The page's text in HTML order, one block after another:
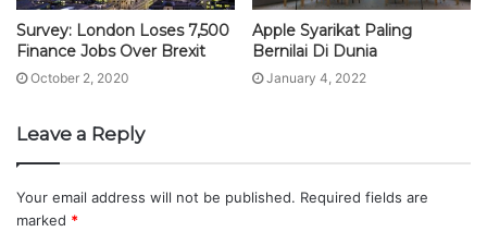
Survey: London Loses 7,500
Finance Jobs Over Brexit
October 2, 2020
Apple Syarikat Paling
Bernilai Di Dunia
January 4, 2022
Leave a Reply
Your email address will not be published. Required fields are
marked *